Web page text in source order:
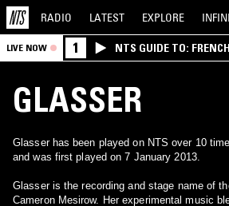
RADIO LATEST EXPLORE
LIVE NOW 1 NTS GUIDE TO:
GLASSER
Glasser has been played on NTS over 10
and was first played on 7 January 2013.
Glasser is the recording and stage name of
Cameron Mesirow. Her experimental music